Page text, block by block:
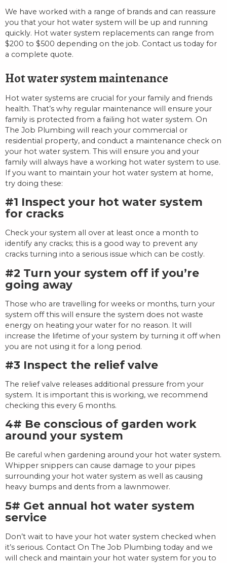
We have worked with a range of brands and can reassure
you that your hot water system will be up and running
quickly. Hot water system replacements can range from
$200 to $500 depending on the job. Contact us today for
a complete quote.
Hot water system maintenance
Hot water systems are crucial for your family and friends
health. That’s why regular maintenance will ensure your
family is protected from a failing hot water system. On
The Job Plumbing will reach your commercial or
residential property, and conduct a maintenance check on
your hot water system. This will ensure you and your
family will always have a working hot water system to use.
If you want to maintain your hot water system at home,
try doing these:
#1 Inspect your hot water system
for cracks
Check your system all over at least once a month to
identify any cracks; this is a good way to prevent any
cracks turning into a serious issue which can be costly.
#2 Turn your system off if you’re
going away
Those who are travelling for weeks or months, turn your
system off this will ensure the system does not waste
energy on heating your water for no reason. It will
increase the lifetime of your system by turning it off when
you are not using it for a long period.
#3 Inspect the relief valve
The relief valve releases additional pressure from your
system. It is important this is working, we recommend
checking this every 6 months.
4# Be conscious of garden work
around your system
Be careful when gardening around your hot water system.
Whipper snippers can cause damage to your pipes
surrounding your hot water system as well as causing
heavy bumps and dents from a lawnmower.
5# Get annual hot water system
service
Don’t wait to have your hot water system checked when
it’s serious. Contact On The Job Plumbing today and we
will check and maintain your hot water system for you to